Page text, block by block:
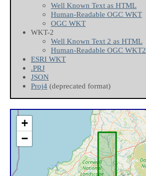
Well Known Text as HTML
Human-Readable OGC WKT
OGC WKT
WKT-2
Well Known Text 2 as HTML
Human-Readable OGC WKT2
ESRI WKT
.PRJ
JSON
Proj4 (deprecated format)
+
−